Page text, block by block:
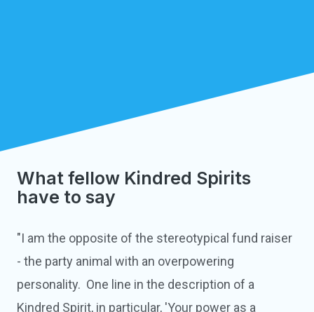
What fellow Kindred Spirits
have to say
"I am the opposite of the stereotypical fund raiser
- the party animal with an overpowering
personality. One line in the description of a
Kindred Spirit, in particular, 'Your power as a